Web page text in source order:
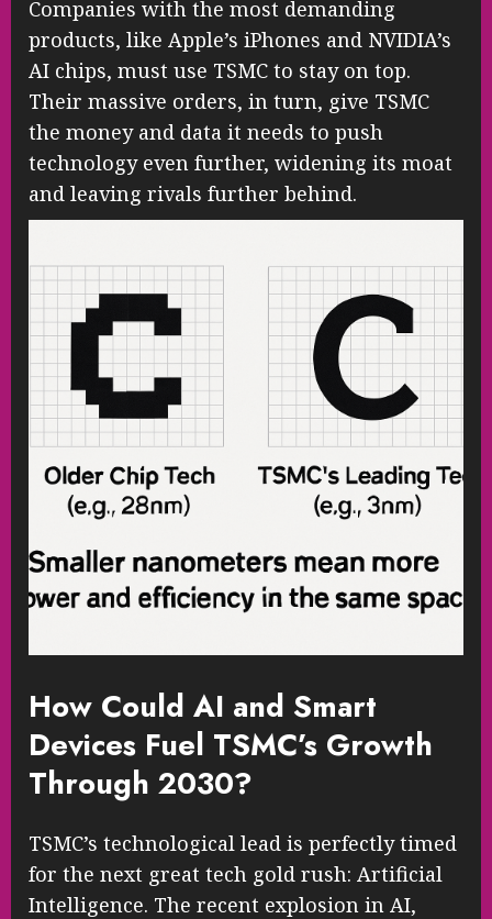
Companies with the most demanding
products, like Apple’s iPhones and NVIDIA’s
AI chips, must use TSMC to stay on top.
Their massive orders, in turn, give TSMC
the money and data it needs to push
technology even further, widening its moat
and leaving rivals further behind.
How Could AI and Smart
Devices Fuel TSMC’s Growth
Through 2030?
TSMC’s technological lead is perfectly timed
for the next great tech gold rush: Artificial
Intelligence. The recent explosion in AI,